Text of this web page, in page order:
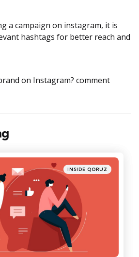
a campaign on instagram, it is
hashtags for better reach and
on Instagram? comment
Posted
in
INSIDE QORUZ